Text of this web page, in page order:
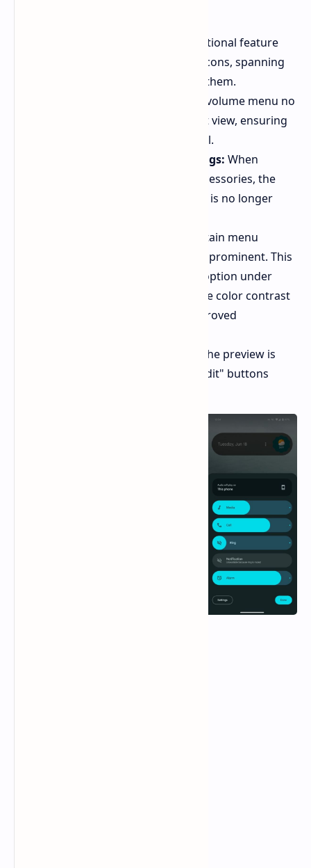
An optional feature
displays full app names below icons, spanning
two lines instead of truncating them.
The volume menu no
longer collapses into a compact view, ensuring
constant access to the full panel.
Simplified audio output settings: When
configuring audio output to accessories, the
phrase "Speakers and displays" is no longer
Certain menu
sections have been made more prominent. This
includes the "Circle to Search" option under
"Navigation & Gestures" and the color contrast
setting under "Display" for improved
The preview is
now larger, with "Share" and "Edit" buttons